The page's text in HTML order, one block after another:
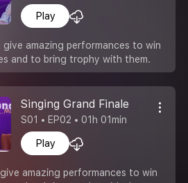
Play
give amazing performances to win
and to bring trophy with them.
Singing Grand Finale
S01 • EP02 • 01h 01min
Play
amazing performances to win